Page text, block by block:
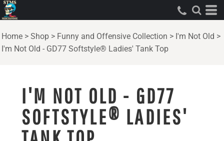
Home > Shop > Funny and Offensive Collection > I'm Not Old >
I'm Not Old - GD77 Softstyle® Ladies' Tank Top
I'M NOT OLD - GD77
SOFTSTYLE® LADIES'